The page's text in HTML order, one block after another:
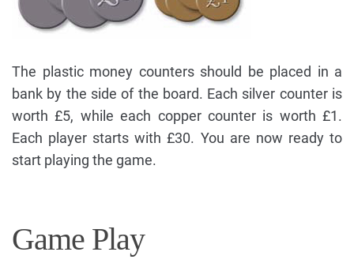
The plastic money counters should be placed in a
bank by the side of the board. Each silver counter is
worth £5, while each copper counter is worth £1.
Each player starts with £30. You are now ready to
start playing the game.
Game Play